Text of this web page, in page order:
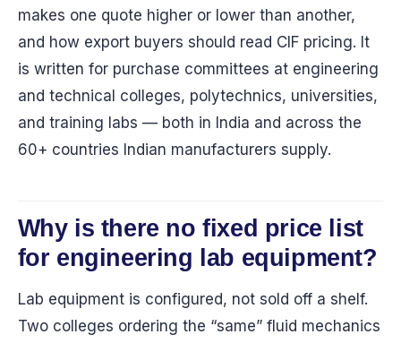
makes one quote higher or lower than another,
and how export buyers should read CIF pricing. It
is written for purchase committees at engineering
and technical colleges, polytechnics, universities,
and training labs — both in India and across the
60+ countries Indian manufacturers supply.
Why is there no fixed price list
for engineering lab equipment?
Lab equipment is configured, not sold off a shelf.
Two colleges ordering the “same” fluid mechanics